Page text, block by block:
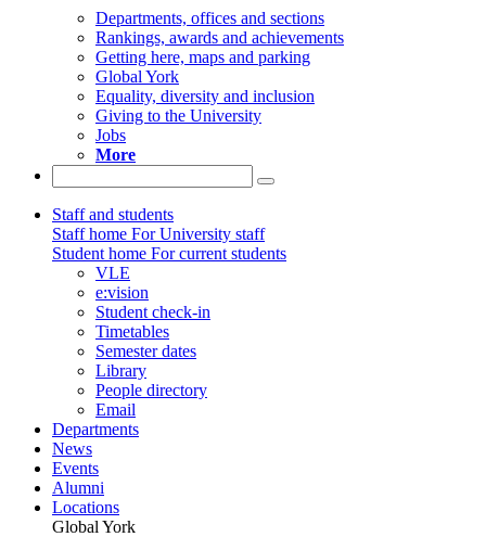
Departments, offices and sections
Rankings, awards and achievements
Getting here, maps and parking
Global York
Equality, diversity and inclusion
Giving to the University
Jobs
More
Staff and students
Staff home For University staff
Student home For current students
VLE
e:vision
Student check-in
Timetables
Semester dates
Library
People directory
Email
Departments
News
Events
Alumni
Locations
Global York